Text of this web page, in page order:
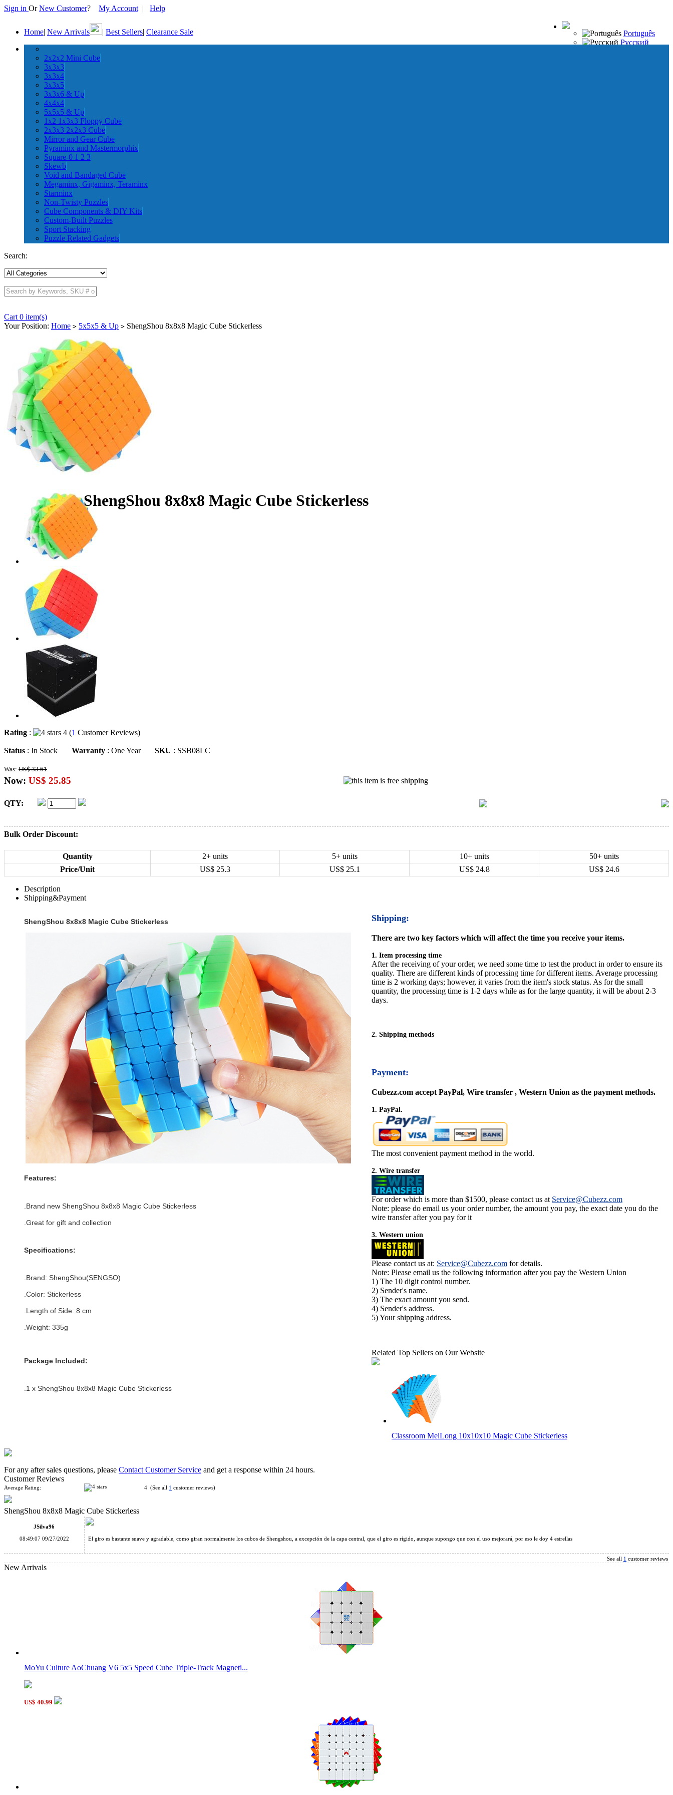
Sign in OrNew Customer? My Account | Help
Português
Русский
Home| New Arrivals | Best Sellers| Clearance Sale
2x2x2 Mini Cube
3x3x3
3x3x4
3x3x5
3x3x6 & Up
4x4x4
5x5x5 & Up
1x2 1x3x3 Floppy Cube
2x3x3 2x2x3 Cube
Mirror and Gear Cube
Pyraminx and Mastermorphix
Square-0 1 2 3
Skewb
Void and Bandaged Cube
Megaminx, Gigaminx, Teraminx
Starminx
Non-Twisty Puzzles
Cube Components & DIY Kits
Custom-Built Puzzles
Sport Stacking
Puzzle Related Gadgets
Search:
Cart 0 item(s)
Your Position: Home > 5x5x5 & Up > ShengShou 8x8x8 Magic Cube Stickerless
ShengShou 8x8x8 Magic Cube Stickerless
Rating : 4 (1 Customer Reviews)
Status : In Stock Warranty : One Year SKU : SSB08LC
Was: US$ 33.61
Now: US$ 25.85
QTY:
Bulk Order Discount:
Quantity 2+ units 5+ units 10+ units
50+ units
Price/Unit
US$ 25.3 US$ 25.1 US$ 24.8 US$ 24.6
Description
Shipping&Payment
ShengShou 8x8x8 Magic Cube Stickerless
Features:
.Brand new ShengShou 8x8x8 Magic Cube Stickerless
.Great for gift and collection
Specifications:
.Brand: ShengShou(SENGSO)
.Color: Stickerless
.Length of Side: 8 cm
.Weight: 335g
Package Included:
.1 x ShengShou 8x8x8 Magic Cube Stickerless
Shipping:
There are two key factors which will affect the time you receive your items.
1. Item processing time
After the receiving of your order, we need some time to test the product in order to ensure its
quality. There are different kinds of processing time for different items. Average processing
time is 2 working days; however, it varies from the item's stock status. As for the small
quantity, the processing time is 1-2 days while as for the large quantity, it will be about 2-3
days.
2. Shipping methods
Payment:
Cubezz.com accept PayPal, Wire transfer , Western Union as the payment methods.
1. PayPal.
The most convenient payment method in the world.
2. Wire transfer
For order which is more than $1500, please contact us at Service@Cubezz.com
Note: please do email us your order number, the amount you pay, the exact date you do the
wire transfer after you pay for it
3. Western union
Please contact us at: Service@Cubezz.com for details.
Note: Please email us the following information after you pay the Western Union
1) The 10 digit control number.
2) Sender's name.
3) The exact amount you send.
4) Sender's address.
5) Your shipping address.
Related Top Sellers on Our Website
Classroom MeiLong 10x10x10 Magic Cube Stickerless
For any after sales questions, please Contact Customer Service and get a response within 24 hours.
Customer Reviews
Average Rating: 4 (See all 1 customer reviews)
ShengShou 8x8x8 Magic Cube Stickerless
JSilva96
08:49:07 09/27/2022
El giro es bastante suave y agradable, como giran normalmente los cubos de Shengshou, a excepción de la capa central, que el giro es rígido, aunque supongo que con el uso mejorará, por eso le doy 4 estrellas
See all 1 customer reviews
New Arrivals
MoYu Culture AoChuang V6 5x5 Speed Cube Triple-Track Magneti...
US$ 40.99